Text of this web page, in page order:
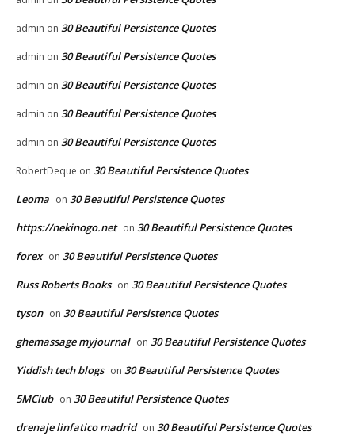
admin on 30 Beautiful Persistence Quotes
admin on 30 Beautiful Persistence Quotes
admin on 30 Beautiful Persistence Quotes
admin on 30 Beautiful Persistence Quotes
admin on 30 Beautiful Persistence Quotes
RobertDeque on 30 Beautiful Persistence Quotes
Leoma on 30 Beautiful Persistence Quotes
https://nekinogo.net on 30 Beautiful Persistence Quotes
forex on 30 Beautiful Persistence Quotes
Russ Roberts Books on 30 Beautiful Persistence Quotes
tyson on 30 Beautiful Persistence Quotes
ghemassage myjournal on 30 Beautiful Persistence Quotes
Yiddish tech blogs on 30 Beautiful Persistence Quotes
5MClub on 30 Beautiful Persistence Quotes
drenaje linfatico madrid on 30 Beautiful Persistence Quotes